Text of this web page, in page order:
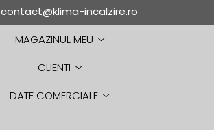
contact@klima-incalzire.ro
MAGAZINUL MEU
CLIENTI
DATE COMERCIALE